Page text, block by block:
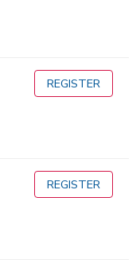
REGISTER
REGISTER